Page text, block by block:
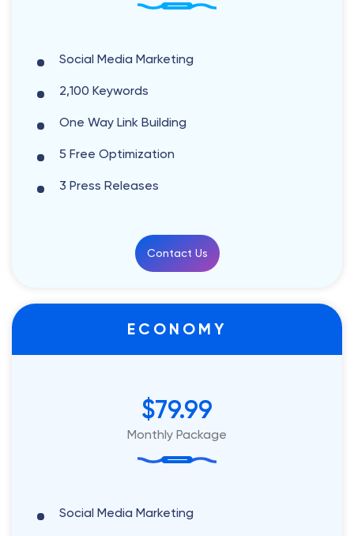
Social Media Marketing
2,100 Keywords
One Way Link Building
5 Free Optimization
3 Press Releases
Contact Us
ECONOMY
$79.99
Monthly Package
Social Media Marketing